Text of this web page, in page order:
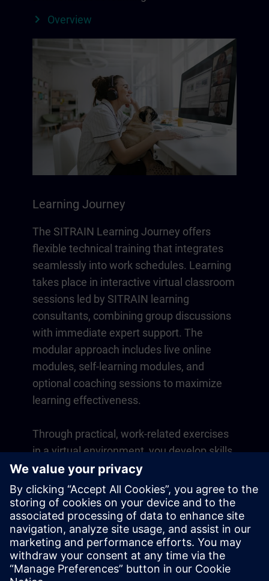
Overview
Learning Journey
The SITRAIN Learning Journey offers
flexible technical training that integrates
seamlessly into work schedules. Learning
takes place in interactive virtual classroom
sessions led by SITRAIN learning
consultants, combining group discussions
with immediate expert support. The
modular approach includes live online
modules, self-learning modules, and
optional coaching sessions to maximize
learning effectiveness.
Through practical, work-related exercises
in a virtual environment, you develop skills
that directly apply to your daily operations.
Learning continues beyond the course
with a one-year membership to our digital
learning platform SITRAIN access.
Overview